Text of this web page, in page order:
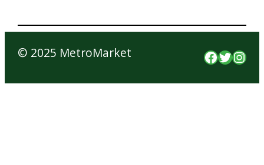
© 2025 MetroMarket Facebook